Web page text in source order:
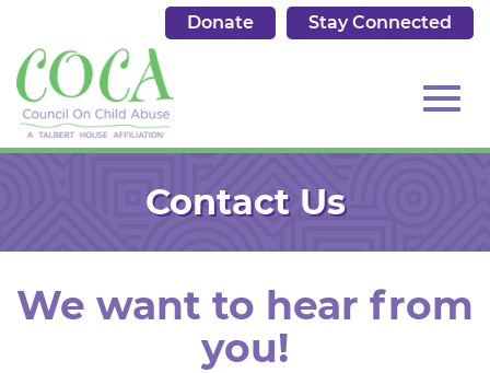
Content
Donate Stay Connected
513.684.7976
Contact Us
We want to hear from
you!